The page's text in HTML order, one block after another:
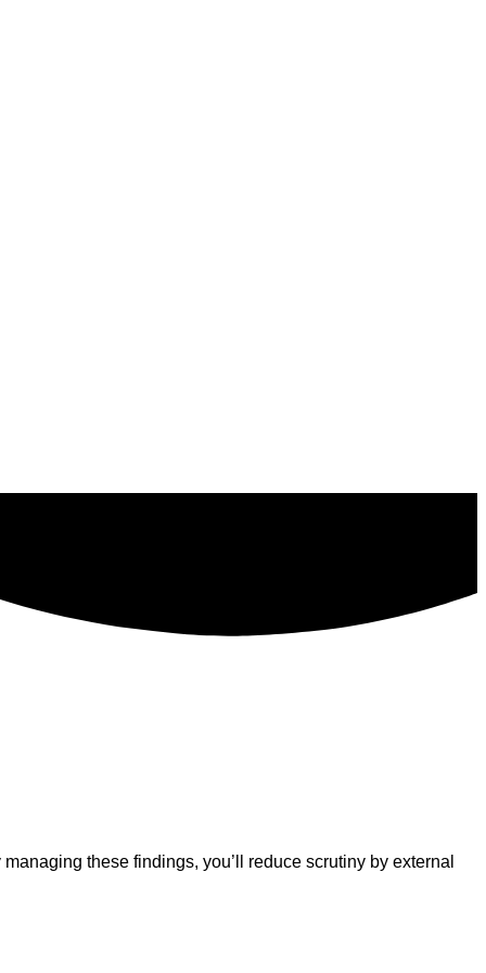
these findings, you’ll reduce scrutiny by external